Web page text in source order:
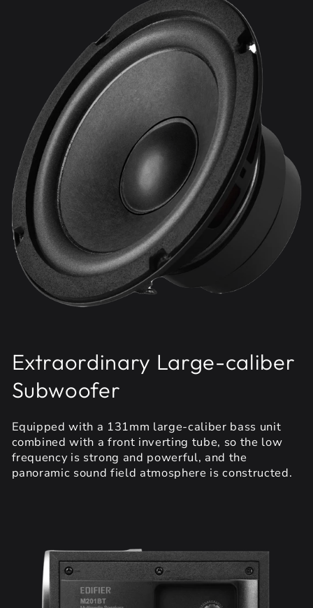
Extraordinary Large-caliber
Subwoofer
Equipped with a 131mm large-caliber bass unit
combined with a front inverting tube, so the low
frequency is strong and powerful, and the
panoramic sound field atmosphere is constructed.